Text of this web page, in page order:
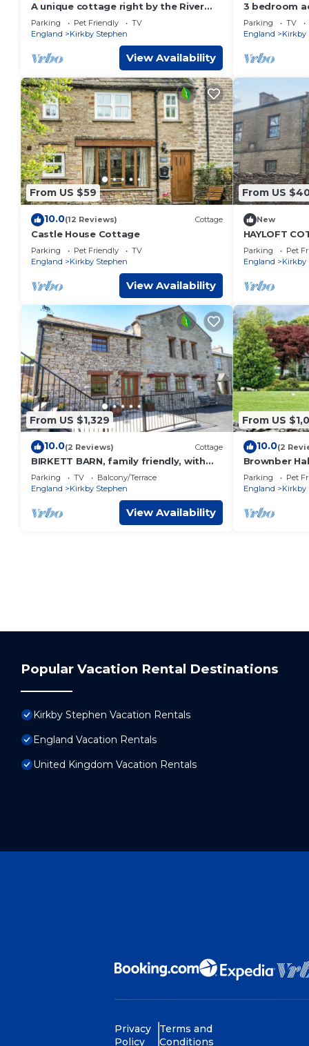
A unique cottage right by the River
Eden in Kirkby Stephen.
Parking Pet Friendly
TV
England
Kirkby Stephen
View Availability
3 bedroom
Musgrave,
Parking
TV
England
Kirkby
From US $59
10.0(12 Reviews) Cottage
Castle House Cottage
Parking Pet Friendly
TV
England
Kirkby Stephen
View Availability
From US
New
HAYLOFT
a garden in
Parking
Pet
England
Kirkby
From US $1,329
10.0(2 Reviews) Cottage
BIRKETT BARN, family friendly, with
hot tub in Kirkby Stephen
Parking TV
Balcony/Terrace
England
Kirkby Stephen
View Availability
From US
10.0(2
Brownber
sweeping
Parking
Pet
England
Kirkby
Popular Vacation Rental Destinations
Kirkby Stephen Vacation Rentals
England Vacation Rentals
United Kingdom Vacation Rentals
Privacy
Policy
Terms and
Conditions